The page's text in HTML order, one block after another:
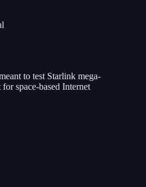
to test Starlink mega-
space-based Internet